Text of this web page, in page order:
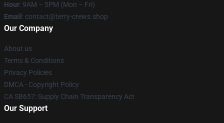
Hour: 9AM – 5PM (Mon – Fri)
Email : contact@terry-crews.shop
Our Company
About us
Terms & Conditions
Privacy Policies
DMCA - Copyright Policy
CA SB657: Supply Chain Transparency Act
Our Support